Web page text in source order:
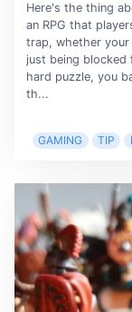
Here's the thing
an RPG that
trap, whether
just being
hard puzzle, you
th...
GAMING TIP